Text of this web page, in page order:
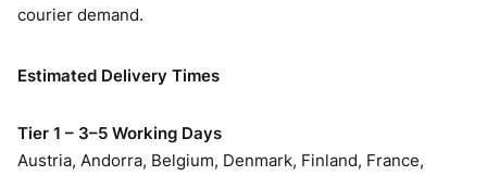
courier demand.
Estimated Delivery Times
Tier 1 – 3–5 Working Days
Austria, Andorra, Belgium, Denmark, Finland, France,